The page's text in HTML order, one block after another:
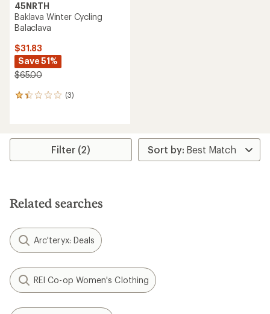
45NRTH
Baklava Winter Cycling
Balaclava
$31.83
Save 51%
$65.00
(3)
3
average
stars
Filter (2)
Related searches
Arc'teryx: Deals
REI Co-op Women's Clothing